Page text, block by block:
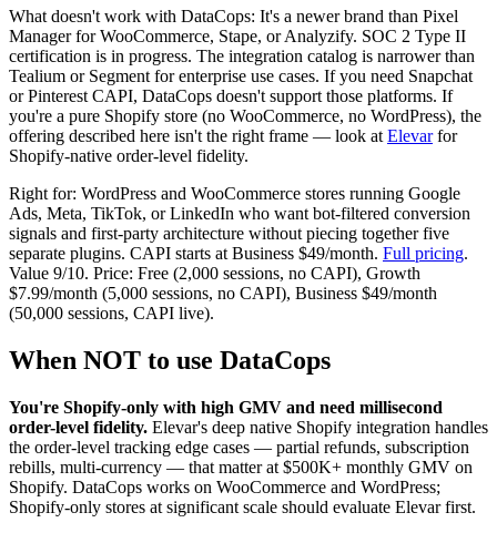
What doesn't work with DataCops: It's a newer brand than Pixel
Manager for WooCommerce, Stape, or Analyzify. SOC 2 Type II
certification is in progress. The integration catalog is narrower than
Tealium or Segment for enterprise use cases. If you need Snapchat
or Pinterest CAPI, DataCops doesn't support those platforms. If
you're a pure Shopify store (no WooCommerce, no WordPress), the
offering described here isn't the right frame — look at Elevarfor
Shopify-native order-level fidelity.
Right for: WordPress and WooCommerce stores running Google
Ads, Meta, TikTok, or LinkedIn who want bot-filtered conversion
signals and first-party architecture without piecing together five
separate plugins. CAPI starts at Business $49/month. Full pricing.
Value 9/10. Price: Free (2,000 sessions, no CAPI), Growth
$7.99/month (5,000 sessions, no CAPI), Business $49/month
(50,000 sessions, CAPI live).
When NOT to use DataCops
You're Shopify-only with high GMV and need millisecond
order-level fidelity. Elevar's deep native Shopify integration handles
the order-level tracking edge cases — partial refunds, subscription
rebills, multi-currency — that matter at $500K+ monthly GMV on
Shopify. DataCops works on WooCommerce and WordPress;
Shopify-only stores at significant scale should evaluate Elevar first.